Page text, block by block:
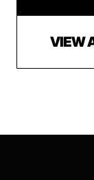
VIEW